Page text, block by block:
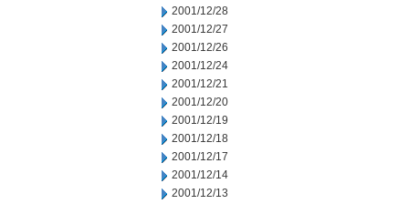
2001/12/28
2001/12/27
2001/12/26
2001/12/24
2001/12/21
2001/12/20
2001/12/19
2001/12/18
2001/12/17
2001/12/14
2001/12/13